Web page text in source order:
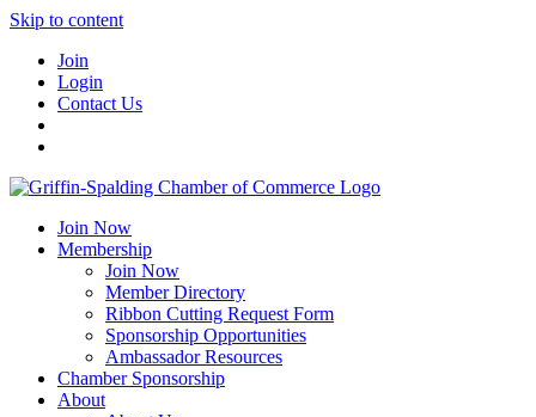
Skip to content
Join
Login
Contact Us
Join Now
Membership
Join Now
Member Directory
Ribbon Cutting Request Form
Sponsorship Opportunities
Ambassador Resources
Chamber Sponsorship
About